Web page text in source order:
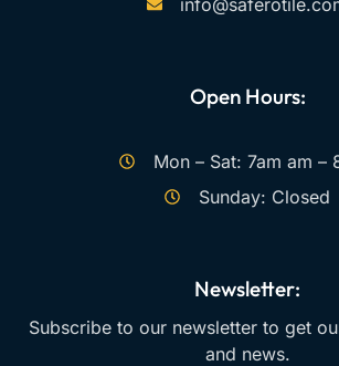
Open Hours:
Mon – Sat: 7am am –
Sunday: Closed
Newsletter:
Subscribe to our newsletter to get
and news.